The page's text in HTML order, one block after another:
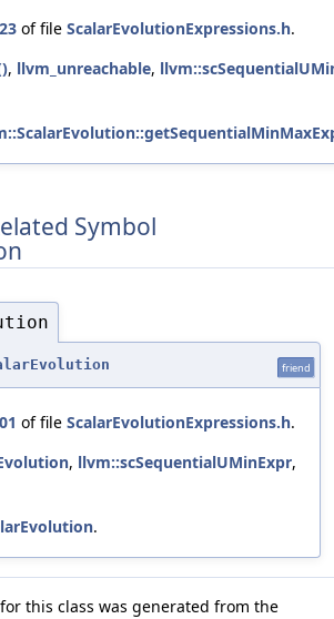
of file ScalarEvolutionExpressions.h.
, llvm_unreachable,
Symbol
friend
of file ScalarEvolutionExpressions.h.
, llvm::scSequentialUMinExpr,
.
this class was generated from the